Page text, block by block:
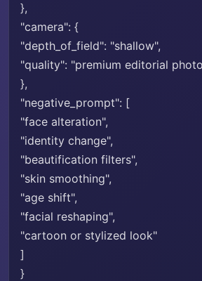
},
"camera": {
"depth_of_field": "shallow",
"quality": "premium editorial
},
"negative_prompt": [
"face alteration",
"identity change",
"beautification filters",
"skin smoothing",
"age shift",
"facial reshaping",
"cartoon or stylized look"
]
}